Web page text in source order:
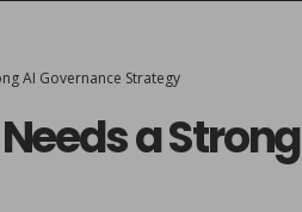
AI Governance Strategy
a